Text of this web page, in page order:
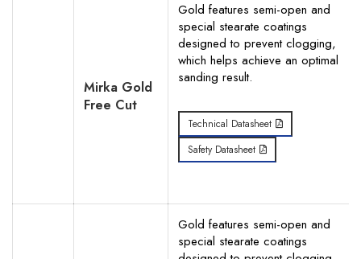
Mirka Gold
Free Cut
Gold features semi-open and
special stearate coatings
designed to prevent clogging,
which helps achieve an optimal
sanding result.
Technical Datasheet
Safety Datasheet
Gold features semi-open and
special stearate coatings